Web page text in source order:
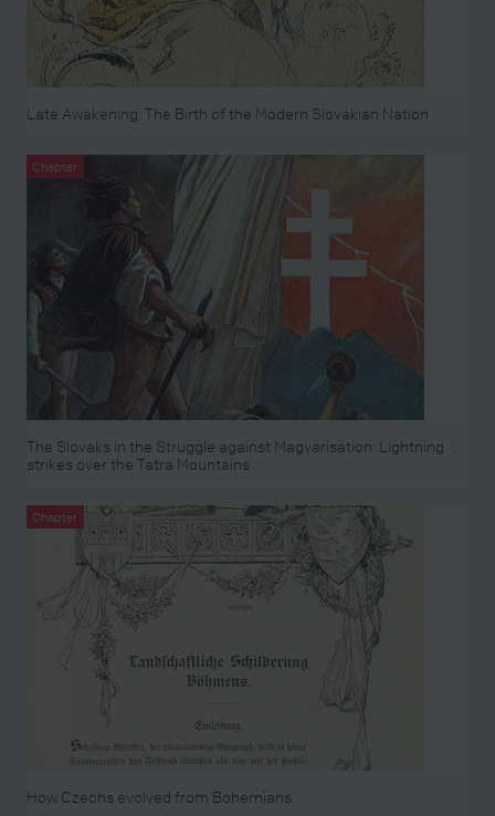
Late Awakening: The Birth of the Modern Slovakian Nation
Chapter
The Slovaks in the Struggle against Magyarisation: Lightning
strikes over the Tatra Mountains
Chapter
How Czechs evolved from Bohemians